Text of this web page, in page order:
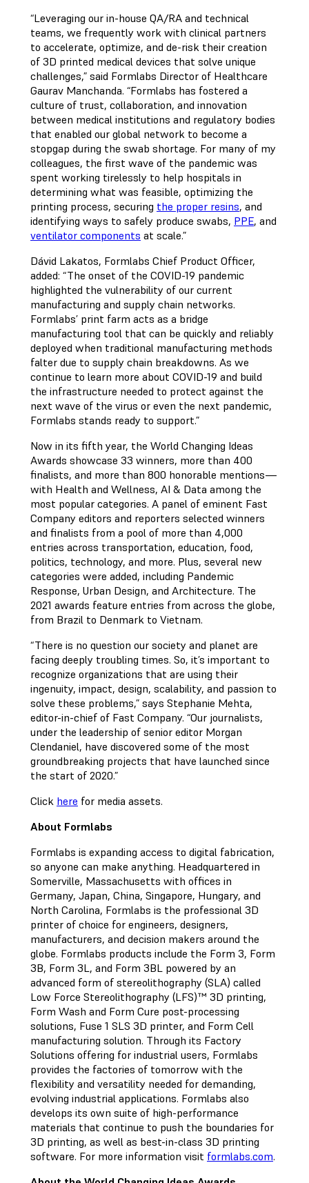
“Leveraging our in-house QA/RA and technical
teams, we frequently work with clinical partners
to accelerate, optimize, and de-risk their creation
of 3D printed medical devices that solve unique
challenges,” said Formlabs Director of Healthcare
Gaurav Manchanda. “Formlabs has fostered a
culture of trust, collaboration, and innovation
between medical institutions and regulatory bodies
that enabled our global network to become a
stopgap during the swab shortage. For many of my
colleagues, the first wave of the pandemic was
spent working tirelessly to help hospitals in
determining what was feasible, optimizing the
printing process, securing the proper resins, and
identifying ways to safely produce swabs, PPE, and
ventilator components at scale.”
Dávid Lakatos, Formlabs Chief Product Officer,
added: “The onset of the COVID-19 pandemic
highlighted the vulnerability of our current
manufacturing and supply chain networks.
Formlabs’ print farm acts as a bridge
manufacturing tool that can be quickly and reliably
deployed when traditional manufacturing methods
falter due to supply chain breakdowns. As we
continue to learn more about COVID-19 and build
the infrastructure needed to protect against the
next wave of the virus or even the next pandemic,
Formlabs stands ready to support.”
Now in its fifth year, the World Changing Ideas
Awards showcase 33 winners, more than 400
finalists, and more than 800 honorable mentions—
with Health and Wellness, AI & Data among the
most popular categories. A panel of eminent Fast
Company editors and reporters selected winners
and finalists from a pool of more than 4,000
entries across transportation, education, food,
politics, technology, and more. Plus, several new
categories were added, including Pandemic
Response, Urban Design, and Architecture. The
2021 awards feature entries from across the globe,
from Brazil to Denmark to Vietnam.
“There is no question our society and planet are
facing deeply troubling times. So, it’s important to
recognize organizations that are using their
ingenuity, impact, design, scalability, and passion to
solve these problems,” says Stephanie Mehta,
editor-in-chief of Fast Company. “Our journalists,
under the leadership of senior editor Morgan
Clendaniel, have discovered some of the most
groundbreaking projects that have launched since
the start of 2020.”
Click here for media assets.
About Formlabs
Formlabs is expanding access to digital fabrication,
so anyone can make anything. Headquartered in
Somerville, Massachusetts with offices in
Germany, Japan, China, Singapore, Hungary, and
North Carolina, Formlabs is the professional 3D
printer of choice for engineers, designers,
manufacturers, and decision makers around the
globe. Formlabs products include the Form 3, Form
3B, Form 3L, and Form 3BL powered by an
advanced form of stereolithography (SLA) called
Low Force Stereolithography (LFS)™ 3D printing,
Form Wash and Form Cure post-processing
solutions, Fuse 1 SLS 3D printer, and Form Cell
manufacturing solution. Through its Factory
Solutions offering for industrial users, Formlabs
provides the factories of tomorrow with the
flexibility and versatility needed for demanding,
evolving industrial applications. Formlabs also
develops its own suite of high-performance
materials that continue to push the boundaries for
3D printing, as well as best-in-class 3D printing
software. For more information visit formlabs.com.